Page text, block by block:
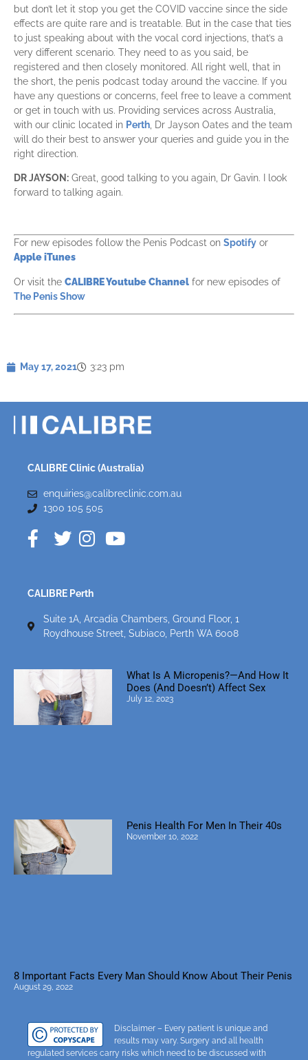
but don’t let it stop you get the COVID vaccine since the side
effects are quite rare and is treatable. But in the case that ties
to just speaking about with the vocal cord injections, that’s a
very different scenario. They need to as you said, be
registered and then closely monitored. All right well, that in
the short, the penis podcast today around the vaccine. If you
have any questions or concerns, feel free to leave a comment
or get in touch with us. Providing services across Australia,
with our clinic located in Perth , Dr Jayson Oates and the team
will do their best to answer your queries and guide you in the
right direction.
DR JAYSON: Great, good talking to you again, Dr Gavin. I look
forward to talking again.
For new episodes follow the Penis Podcast on Spotify or
Apple iTunes
Or visit the CALIBRE Youtube Channel for new episodes of
The Penis Show
May 17, 2021 3:23 pm
CALIBRE Clinic (Australia)
enquiries@calibreclinic.com.au
1300 105 505
CALIBRE Perth
Suite 1A, Arcadia Chambers, Ground Floor, 1
Roydhouse Street, Subiaco, Perth WA 6008
What Is A Micropenis?—And How It
Does (and Doesn’t) Affect Sex
July 12, 2023
Penis Health For Men In Their 40s
November 10, 2022
8 Important Facts Every Man Should Know About Their Penis
August 29, 2022
Disclaimer – Every patient is unique and
results may vary. Surgery and all health
regulated services carry risks which need to be discussed with